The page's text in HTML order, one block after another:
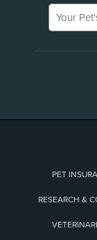
Your
PET
RESEARCH &